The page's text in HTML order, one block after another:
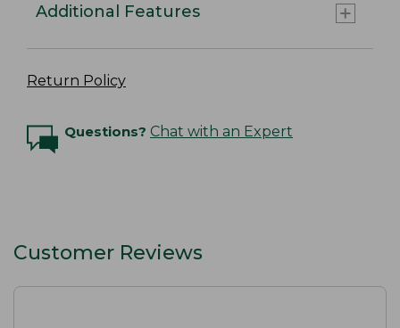
Additional Features
Return Policy
Questions? Chat with an Expert
Customer Reviews